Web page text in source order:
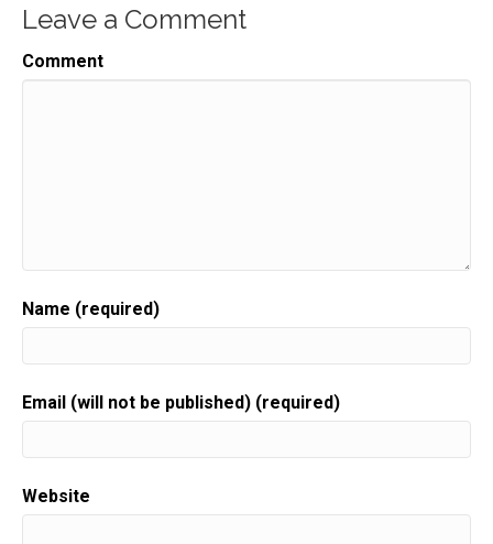
Leave a Comment
Comment
Name (required)
Email (will not be published) (required)
Website